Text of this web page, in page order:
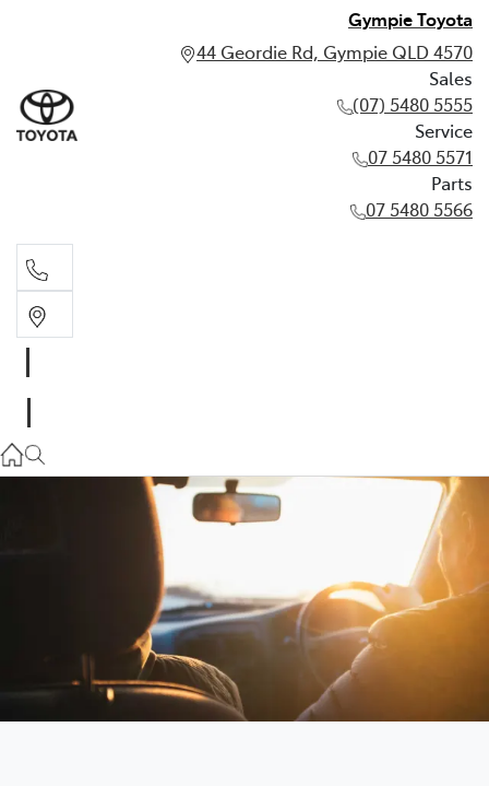
Gympie Toyota
44 Geordie Rd, Gympie QLD 4570
Sales
(07) 5480 5555
Service
07 5480 5571
Parts
07 5480 5566
07 5480 5571
07 5480 5566